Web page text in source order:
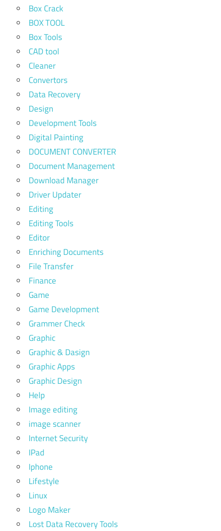
Box Crack
BOX TOOL
Box Tools
CAD tool
Cleaner
Convertors
Data Recovery
Design
Development Tools
Digital Painting
DOCUMENT CONVERTER
Document Management
Download Manager
Driver Updater
Editing
Editing Tools
Editor
Enriching Documents
File Transfer
Finance
Game
Game Development
Grammer Check
Graphic
Graphic & Dasign
Graphic Apps
Graphic Design
Help
Image editing
image scanner
Internet Security
IPad
Iphone
Lifestyle
Linux
Logo Maker
Lost Data Recovery Tools